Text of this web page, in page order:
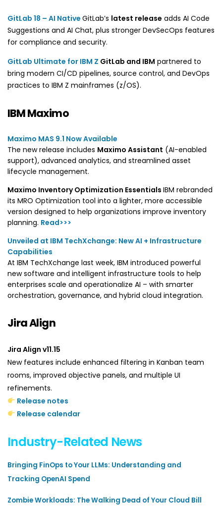
GitLab 18 – AI Native GitLab’s latest release adds AI Code
Suggestions and AI Chat, plus stronger DevSecOps features
for compliance and security.
GitLab Ultimate for IBM Z GitLab and IBM partnered to
bring modern CI/CD pipelines, source control, and DevOps
practices to IBM Z mainframes (z/OS).
IBM Maximo
Maximo MAS 9.1 Now Available
The new release includes Maximo Assistant (AI-enabled
support), advanced analytics, and streamlined asset
lifecycle management.
Maximo Inventory Optimization Essentials IBM rebranded
its MRO Optimization tool into a lighter, more accessible
version designed to help organizations improve inventory
planning. Read>>>
Unveiled at IBM TechXchange: New AI + Infrastructure
Capabilities
At IBM TechXchange last week, IBM introduced powerful
new software and intelligent infrastructure tools to help
enterprises scale and operationalize AI – with smarter
orchestration, governance, and hybrid cloud integration.
Jira Align
Jira Align v11.15
New features include enhanced filtering in Kanban team
rooms, improved objective panels, and multiple UI
refinements.
Release notes
Release calendar
Industry-Related News
Bringing FinOps to Your LLMs: Understanding and
Tracking OpenAI Spend
Zombie Workloads: The Walking Dead of Your Cloud Bill